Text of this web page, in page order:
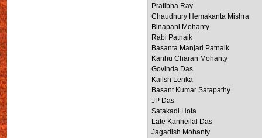
Pratibha Ray
Chaudhury Hemakanta Mishra
Binapani Mohanty
Rabi Patnaik
Basanta Manjari Patnaik
Kanhu Charan Mohanty
Govinda Das
Kailsh Lenka
Basant Kumar Satapathy
JP Das
Satakadi Hota
Late Kanheilal Das
Jagadish Mohanty